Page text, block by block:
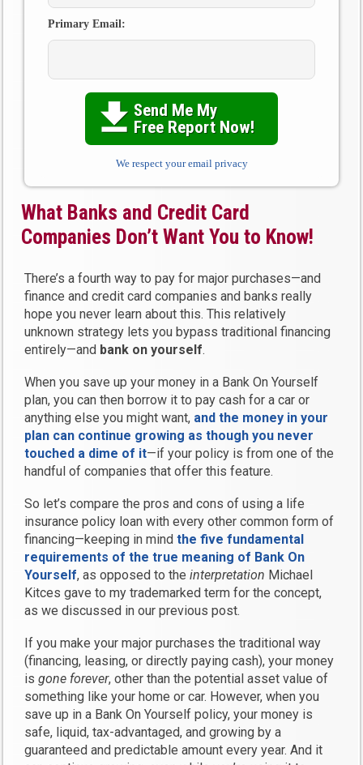
Primary Email:
Send Me My
Free Report Now!
We respect your email privacy
What Banks and Credit Card
Companies Don’t Want You to Know!
There’s a fourth way to pay for major purchases—and
finance and credit card companies and banks really
hope you never learn about this. This relatively
unknown strategy lets you bypass traditional financing
entirely—and bank on yourself.
When you save up your money in a Bank On Yourself
plan, you can then borrow it to pay cash for a car or
anything else you might want, and the money in your
plan can continue growing as though you never
touched a dime of it—if your policy is from one of the
handful of companies that offer this feature.
So let’s compare the pros and cons of using a life
insurance policy loan with every other common form of
financing—keeping in mindthe five fundamental
requirements of the true meaning of Bank On
Yourself, as opposed to theinterpretation Michael
Kitces gave to my trademarked term for the concept,
as we discussed in our previous post.
If you make your major purchases the traditional way
(financing, leasing, or directly paying cash), your money
isgone forever, other than the potential asset value of
something like your home or car. However, when you
save up in a Bank On Yourself policy, your money is
safe, liquid, tax-advantaged, and growing by a
guaranteed and predictable amount every year. And it